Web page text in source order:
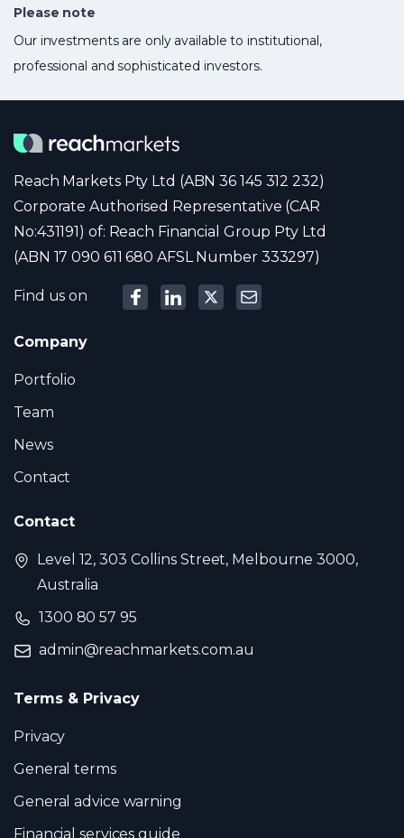
Please note
Our investments are only available to institutional,
professional and sophisticated investors.
Reach Markets Pty Ltd (ABN 36 145 312 232)
Corporate Authorised Representative (CAR
No:431191) of: Reach Financial Group Pty Ltd
(ABN 17 090 611 680 AFSL Number 333297)
Find us on
Company
Portfolio
Team
News
Contact
Contact
Level 12, 303 Collins Street, Melbourne 3000,
Australia
1300 80 57 95
admin@reachmarkets.com.au
Terms & Privacy
Privacy
General terms
General advice warning
Financial services guide